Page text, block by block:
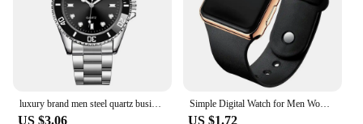
luxury brand men steel quartz business watch sports watch
US $3.06
Simple Digital Watch for Men Women Fashion Sport LED Electronic Watch Black Silicone Wristband Casual Mens Watch Reloj Hombre
US $1.72